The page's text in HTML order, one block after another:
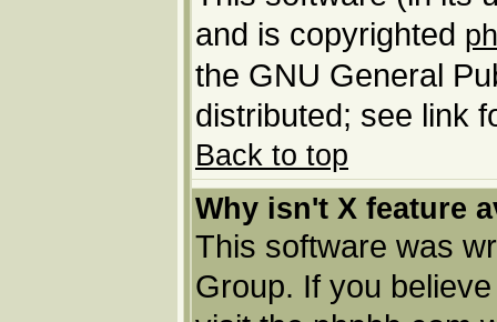
and is copyrighted
the GNU General
distributed; see link
Back to top
Why isn't X feature
This software was
Group. If you